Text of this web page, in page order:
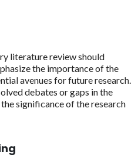
literature review should
the importance of the
avenues for future research.
debates or gaps in the
significance of the research